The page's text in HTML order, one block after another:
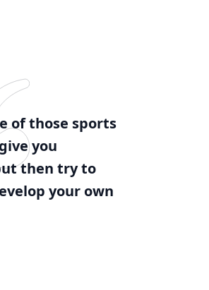
of those sports
you
then try to
your own